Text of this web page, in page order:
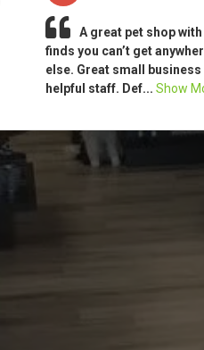
A great pet shop with
finds you can’t get
else. Great small business
helpful staff. Def...Show